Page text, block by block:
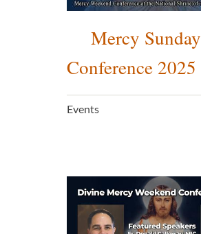
Mercy Sunday
Conference 2025
Events